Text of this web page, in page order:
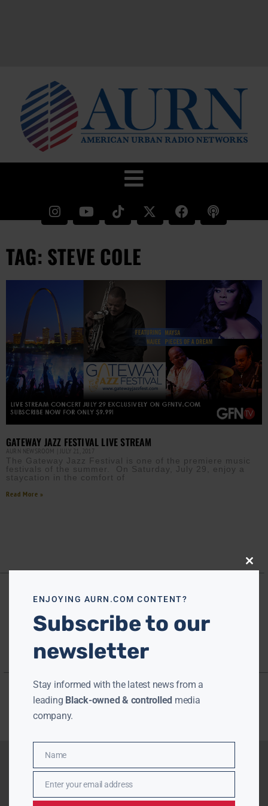
TAG: STEVE COLE
GATEWAY JAZZ FESTIVAL LIVE STREAM
AURN NEWSROOM JULY 21, 2017
The Gateway Jazz Festival is one of the premiere music
festivals of the summer. On Saturday, July 29, enjoy a
staycation in the comfort of
Read More »
Close
this
ENJOYING AURN.COM CONTENT?
Subscribe to our
newsletter
Stay informed with the latest news from a
leading Black-owned & controlled media
company.
Name
Name
EmailEnter your email address